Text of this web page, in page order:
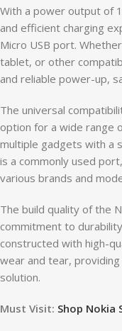
With a power output of
and efficient charging
Micro USB port.
tablet, or other
and reliable power-up,
The universal
option for a wide range
multiple gadgets with a
is a commonly used
various brands and
The build quality of the
commitment to
constructed with high-
wear and tear,
solution.
Must Visit: Shop Nokia